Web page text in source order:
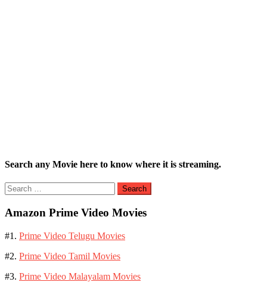
Search any Movie here to know where it is streaming.
Search
for:
Amazon Prime Video Movies
#1. Prime Video Telugu Movies
#2. Prime Video Tamil Movies
#3. Prime Video Malayalam Movies